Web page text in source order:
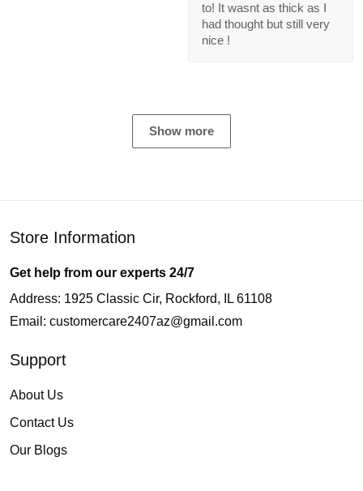
to! It wasnt as thick as I
had thought but still very
nice !
Show more
Store Information
Get help from our experts 24/7
Address: 1925 Classic Cir, Rockford, IL 61108
Email: customercare2407az@gmail.com
Support
About Us
Contact Us
Our Blogs